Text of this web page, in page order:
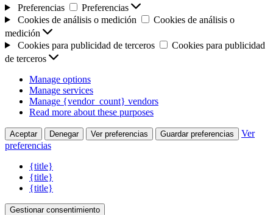
Preferencias
Preferencias
Cookies de análisis o medición
Cookies de análisis o
medición
Cookies para publicidad de terceros
Cookies para publicidad
de terceros
Manage options
Manage services
Manage {vendor_count} vendors
Read more about these purposes
Aceptar Denegar Ver preferencias Guardar preferencias
Ver
preferencias
{title}
{title}
{title}
Gestionar consentimiento